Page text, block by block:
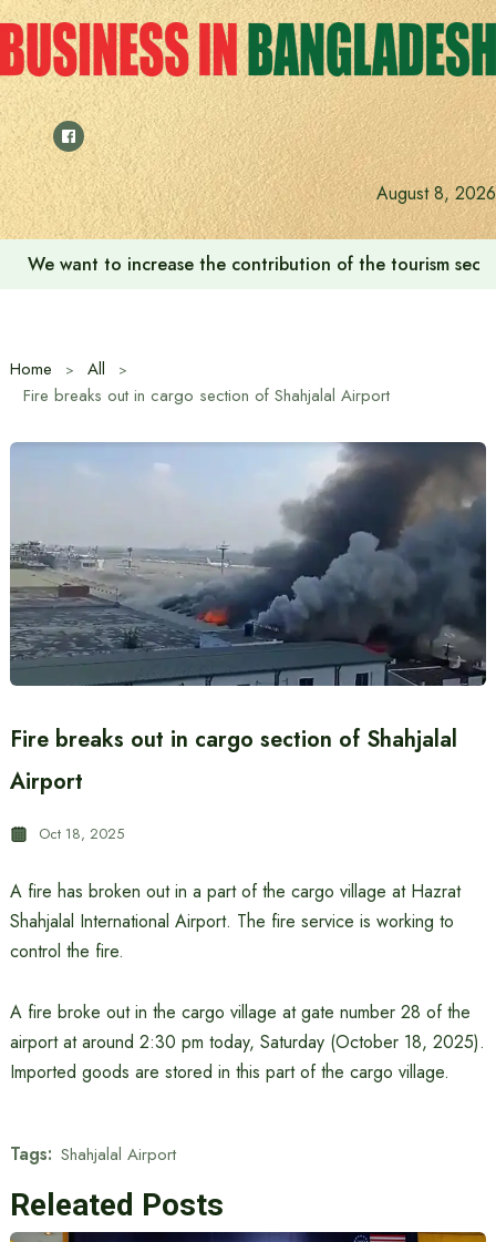
Skip
to
content
August 8, 2026
We want to increase the contribution of the tourism
Home
All
Fire breaks out in cargo section of Shahjalal Airport
Fire breaks out in cargo section of Shahjalal
Airport
Oct 18, 2025
A fire has broken out in a part of the cargo village at Hazrat
Shahjalal International Airport. The fire service is working to
control the fire.
A fire broke out in the cargo village at gate number 28 of the
airport at around 2:30 pm today, Saturday (October 18, 2025).
Imported goods are stored in this part of the cargo village.
Tags: Shahjalal Airport
Releated Posts